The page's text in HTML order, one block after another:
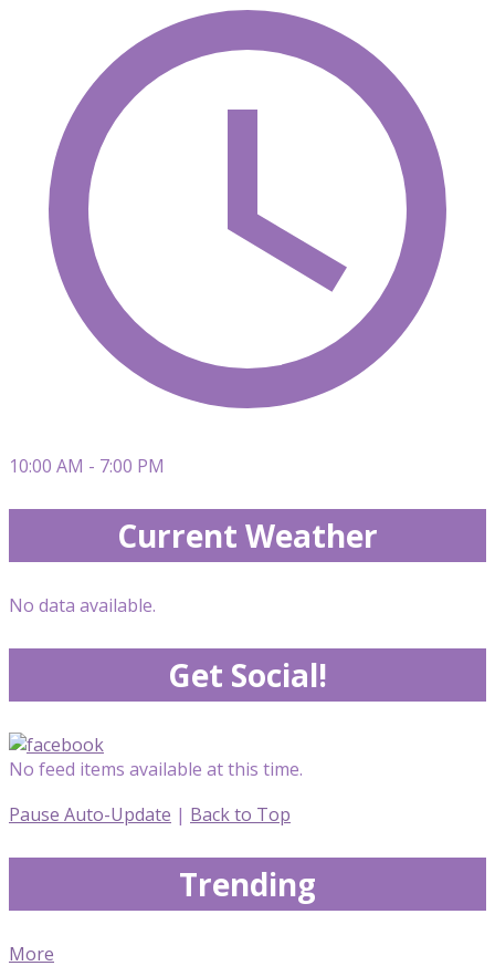
10:00 AM - 7:00 PM
Current Weather
No data available.
Get Social!
No feed items available at this time.
Pause Auto-Update | Back to Top
Trending
More